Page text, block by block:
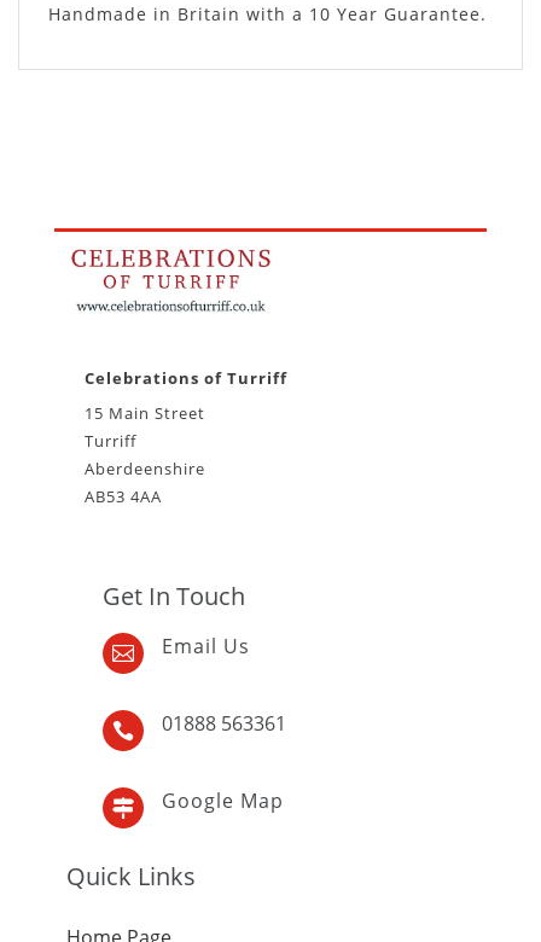
Handmade in Britain with a 10 Year Guarantee.
Celebrations of Turriff
15 Main Street
Turriff
Aberdeenshire
AB53 4AA
Get In Touch
 Email Us
 01888 563361
 Google Map
Quick Links